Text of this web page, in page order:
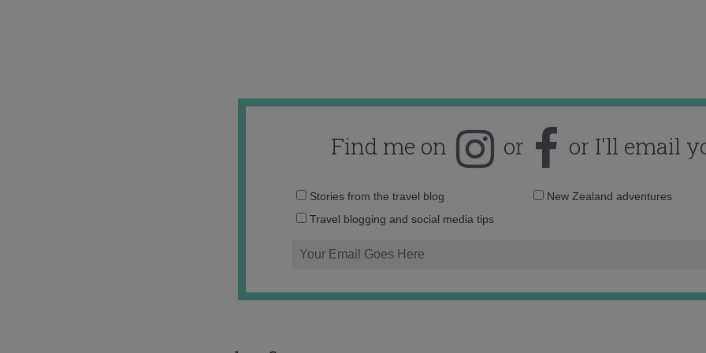
Find me on or or I'll email
Email
Stories from the travel blog
New Zealand adventures
Travel blogging and social media tips